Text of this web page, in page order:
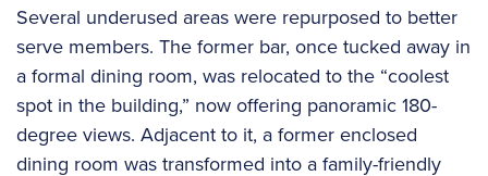
Several underused areas were repurposed to better
serve members. The former bar, once tucked away in
a formal dining room, was relocated to the “coolest
spot in the building,” now offering panoramic 180-
degree views. Adjacent to it, a former enclosed
dining room was transformed into a family-friendly